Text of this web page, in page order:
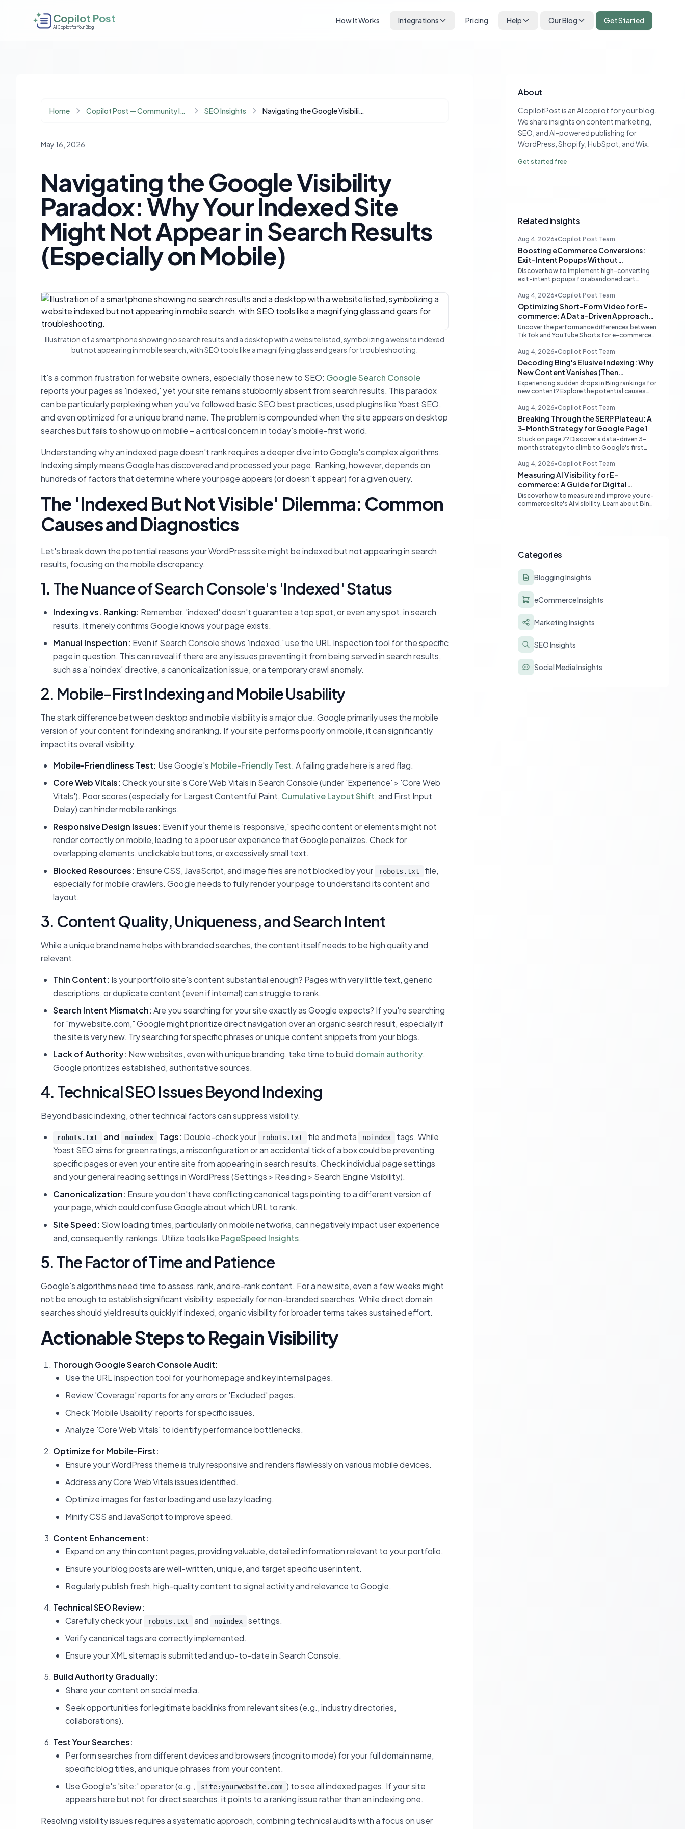
Copilot Post
AI Copilot for Your Blog
How It Works Integrations Pricing Help Our Blog Get Started
Home Copilot Post — Community Insights SEO Insights Navigating the Google Visibility Paradox: Why Your Indexed Site Might Not Appear in Search Results (Especially on Mobile)
May 16, 2026
Navigating the Google Visibility
Paradox: Why Your Indexed Site
Might Not Appear in Search Results
(Especially on Mobile)
Illustration of a smartphone showing no search results and a desktop with a website listed, symbolizing a website indexed
but not appearing in mobile search, with SEO tools like a magnifying glass and gears for troubleshooting.
It's a common frustration for website owners, especially those new to SEO: Google Search Console
reports your pages as 'indexed,' yet your site remains stubbornly absent from search results. This paradox
can be particularly perplexing when you've followed basic SEO best practices, used plugins like Yoast SEO,
and even optimized for a unique brand name. The problem is compounded when the site appears on desktop
searches but fails to show up on mobile – a critical concern in today's mobile-first world.
Understanding why an indexed page doesn't rank requires a deeper dive into Google's complex algorithms.
Indexing simply means Google has discovered and processed your page. Ranking, however, depends on
hundreds of factors that determine where your page appears (or doesn't appear) for a given query.
The 'Indexed But Not Visible' Dilemma: Common
Causes and Diagnostics
Let's break down the potential reasons your WordPress site might be indexed but not appearing in search
results, focusing on the mobile discrepancy.
1. The Nuance of Search Console's 'Indexed' Status
Indexing vs. Ranking: Remember, 'indexed' doesn't guarantee a top spot, or even any spot, in search
results. It merely confirms Google knows your page exists.
Manual Inspection: Even if Search Console shows 'indexed,' use the URL Inspection tool for the specific
page in question. This can reveal if there are any issues preventing it from being served in search results,
such as a 'noindex' directive, a canonicalization issue, or a temporary crawl anomaly.
2. Mobile-First Indexing and Mobile Usability
The stark difference between desktop and mobile visibility is a major clue. Google primarily uses the mobile
version of your content for indexing and ranking. If your site performs poorly on mobile, it can significantly
impact its overall visibility.
Mobile-Friendliness Test: Use Google's Mobile-Friendly Test. A failing grade here is a red flag.
Core Web Vitals: Check your site's Core Web Vitals in Search Console (under 'Experience' > 'Core Web
Vitals'). Poor scores (especially for Largest Contentful Paint, Cumulative Layout Shift, and First Input
Delay) can hinder mobile rankings.
Responsive Design Issues: Even if your theme is 'responsive,' specific content or elements might not
render correctly on mobile, leading to a poor user experience that Google penalizes. Check for
overlapping elements, unclickable buttons, or excessively small text.
Blocked Resources: Ensure CSS, JavaScript, and image files are not blocked by your robots.txt
file,
especially for mobile crawlers. Google needs to fully render your page to understand its content and
layout.
3. Content Quality, Uniqueness, and Search Intent
While a unique brand name helps with branded searches, the content itself needs to be high quality and
relevant.
Thin Content: Is your portfolio site's content substantial enough? Pages with very little text, generic
descriptions, or duplicate content (even if internal) can struggle to rank.
Search Intent Mismatch: Are you searching for your site exactly as Google expects? If you're searching
for "mywebsite.com," Google might prioritize direct navigation over an organic search result, especially if
the site is very new. Try searching for specific phrases or unique content snippets from your blogs.
Lack of Authority: New websites, even with unique branding, take time to build domain authority.
Google prioritizes established, authoritative sources.
4. Technical SEO Issues Beyond Indexing
Beyond basic indexing, other technical factors can suppress visibility.
robots.txt and noindex Tags: Double-check your robots.txt file and meta noindex
tags. While
Yoast SEO aims for green ratings, a misconfiguration or an accidental tick of a box could be preventing
specific pages or even your entire site from appearing in search results. Check individual page settings
and your general reading settings in WordPress (Settings > Reading > Search Engine Visibility).
Canonicalization: Ensure you don't have conflicting canonical tags pointing to a different version of
your page, which could confuse Google about which URL to rank.
Site Speed: Slow loading times, particularly on mobile networks, can negatively impact user experience
and, consequently, rankings. Utilize tools like PageSpeed Insights.
5. The Factor of Time and Patience
Google's algorithms need time to assess, rank, and re-rank content. For a new site, even a few weeks might
not be enough to establish significant visibility, especially for non-branded searches. While direct domain
searches should yield results quickly if indexed, organic visibility for broader terms takes sustained effort.
Actionable Steps to Regain Visibility
Thorough Google Search Console Audit:
Use the URL Inspection tool for your homepage and key internal pages.
Review 'Coverage' reports for any errors or 'Excluded' pages.
Check 'Mobile Usability' reports for specific issues.
Analyze 'Core Web Vitals' to identify performance bottlenecks.
Optimize for Mobile-First:
Ensure your WordPress theme is truly responsive and renders flawlessly on various mobile devices.
Address any Core Web Vitals issues identified.
Optimize images for faster loading and use lazy loading.
Minify CSS and JavaScript to improve speed.
Content Enhancement:
Expand on any thin content pages, providing valuable, detailed information relevant to your portfolio.
Ensure your blog posts are well-written, unique, and target specific user intent.
Regularly publish fresh, high-quality content to signal activity and relevance to Google.
Technical SEO Review:
Carefully check your
robots.txt and noindex
settings.
Verify canonical tags are correctly implemented.
Ensure your XML sitemap is submitted and up-to-date in Search Console.
Build Authority Gradually:
Share your content on social media.
Seek opportunities for legitimate backlinks from relevant sites (e.g., industry directories,
collaborations).
Test Your Searches:
Perform searches from different devices and browsers (incognito mode) for your full domain name,
specific blog titles, and unique phrases from your content.
Use Google's 'site:' operator (e.g.,
site:yourwebsite.com ) to see all indexed pages. If your site
appears here but not for direct searches, it points to a ranking issue rather than an indexing one.
Resolving visibility issues requires a systematic approach, combining technical audits with a focus on user
About
CopilotPost is an AI copilot for your blog.
We share insights on content marketing,
SEO, and AI-powered publishing for
WordPress, Shopify, HubSpot, and Wix.
Get started free
Related Insights
Aug 4, 2026•Copilot Post Team
Boosting eCommerce Conversions:
Exit-Intent Popups Without
Sacrificing PageSpeed
Discover how to implement high-converting
exit-intent popups for abandoned cart
PageSpeed scores. Learn lightweight
strategies for optimal performance.
Aug 4, 2026•Copilot Post Team
Optimizing Short-Form Video for E-
commerce: A Data-Driven Approach
to TikTok vs. YouTube Shorts
Uncover the performance differences between
TikTok and YouTube Shorts for e-commerce
on your data to drive higher conversions.
Aug 4, 2026•Copilot Post Team
Decoding Bing's Elusive Indexing: Why
New Content Vanishes (Then
Reappears)
Experiencing sudden drops in Bing rankings for
new content? Explore the potential causes
pages and strategies to navigate its unique
'freshness re-evaluation' process.
Aug 4, 2026•Copilot Post Team
Breaking Through the SERP Plateau: A
3-Month Strategy for Google Page 1
Stuck on page 7? Discover a data-driven 3-
month strategy to climb to Google's first
content quality, topical authority, and high-
quality backlinks.
Aug 4, 2026•Copilot Post Team
Measuring AI Visibility for E-
commerce: A Guide for Digital
Marketers
Discover how to measure and improve your e-
commerce site's AI visibility. Learn about Bing
Categories
Blogging Insights
eCommerce Insights
Marketing Insights
SEO Insights
Social Media Insights